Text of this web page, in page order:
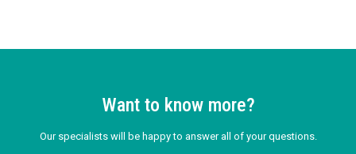
Want to know more?
Our specialists will be happy to answer all of your questions.